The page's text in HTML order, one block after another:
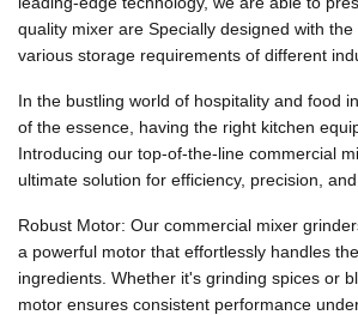
quality mixer are Specially designed with
various storage requirements of different
In the bustling world of hospitality and food
of the essence, having the right kitchen
Introducing our top-of-the-line commercial
ultimate solution for efficiency, precision, and
Robust Motor: Our commercial mixer
a powerful motor that effortlessly handles
ingredients. Whether it's grinding spices or
motor ensures consistent performance